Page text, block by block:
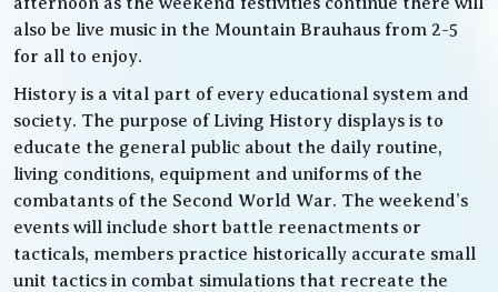
also be live music in the Mountain Brauhaus from 2-5
for all to enjoy.
History is a vital part of every educational system and
society. The purpose of Living History displays is to
educate the general public about the daily routine,
living conditions, equipment and uniforms of the
combatants of the Second World War. The weekend’s
events will include short battle reenactments or
tacticals, members practice historically accurate small
unit tactics in combat simulations that recreate the